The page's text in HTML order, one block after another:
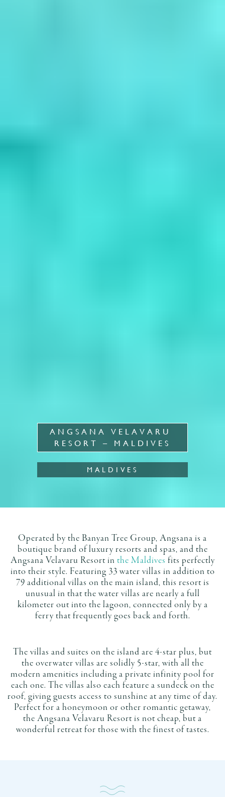
ANGSANA VELAVARU
RESORT – MALDIVES
MALDIVES
Operated by the Banyan Tree Group, Angsana is a
boutique brand of luxury resorts and spas, and the
Angsana Velavaru Resort in the Maldives fits perfectly
into their style. Featuring 33 water villas in addition to
79 additional villas on the main island, this resort is
unusual in that the water villas are nearly a full
kilometer out into the lagoon, connected only by a
ferry that frequently goes back and forth.
The villas and suites on the island are 4-star plus, but
the overwater villas are solidly 5-star, with all the
modern amenities including a private infinity pool for
each one. The villas also each feature a sundeck on the
roof, giving guests access to sunshine at any time of day.
Perfect for a honeymoon or other romantic getaway,
the Angsana Velavaru Resort is not cheap, but a
wonderful retreat for those with the finest of tastes.